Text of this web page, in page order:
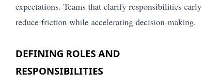
expectations. Teams that clarify responsibilities early
reduce friction while accelerating decision-making.
DEFINING ROLES AND
RESPONSIBILITIES